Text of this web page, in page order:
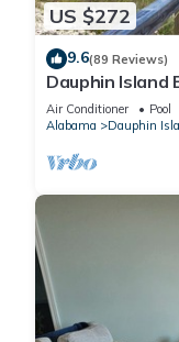
US $272
9.6(89 Reviews)
Dauphin Island
walk right out
Air Conditioner Pool
Alabama
Dauphin